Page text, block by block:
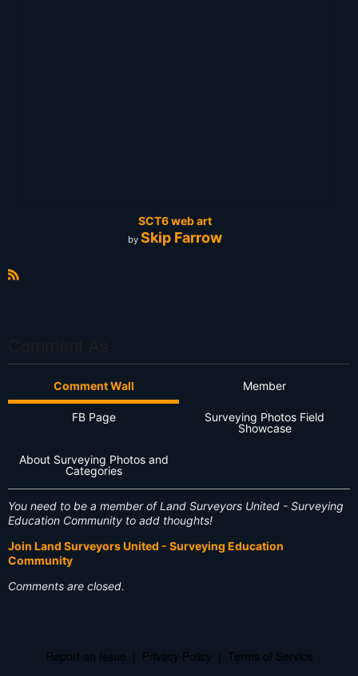
SCT6 web art
by Skip Farrow
Comment Wall Member
FB Page
Surveying Photos Field
Showcase
About Surveying Photos and
Categories
You need to be a member of Land Surveyors United - Surveying
Education Community to add thoughts!
Join Land Surveyors United - Surveying Education
Community
Comments are closed.
Report an Issue Privacy Policy
Terms of Service